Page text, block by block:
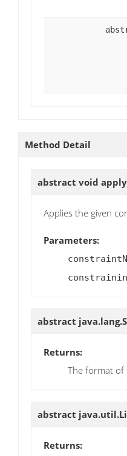
Method Detail
abstract void
Applies the given
Parameters:
abstract
Returns:
The format of
abstract
Returns: